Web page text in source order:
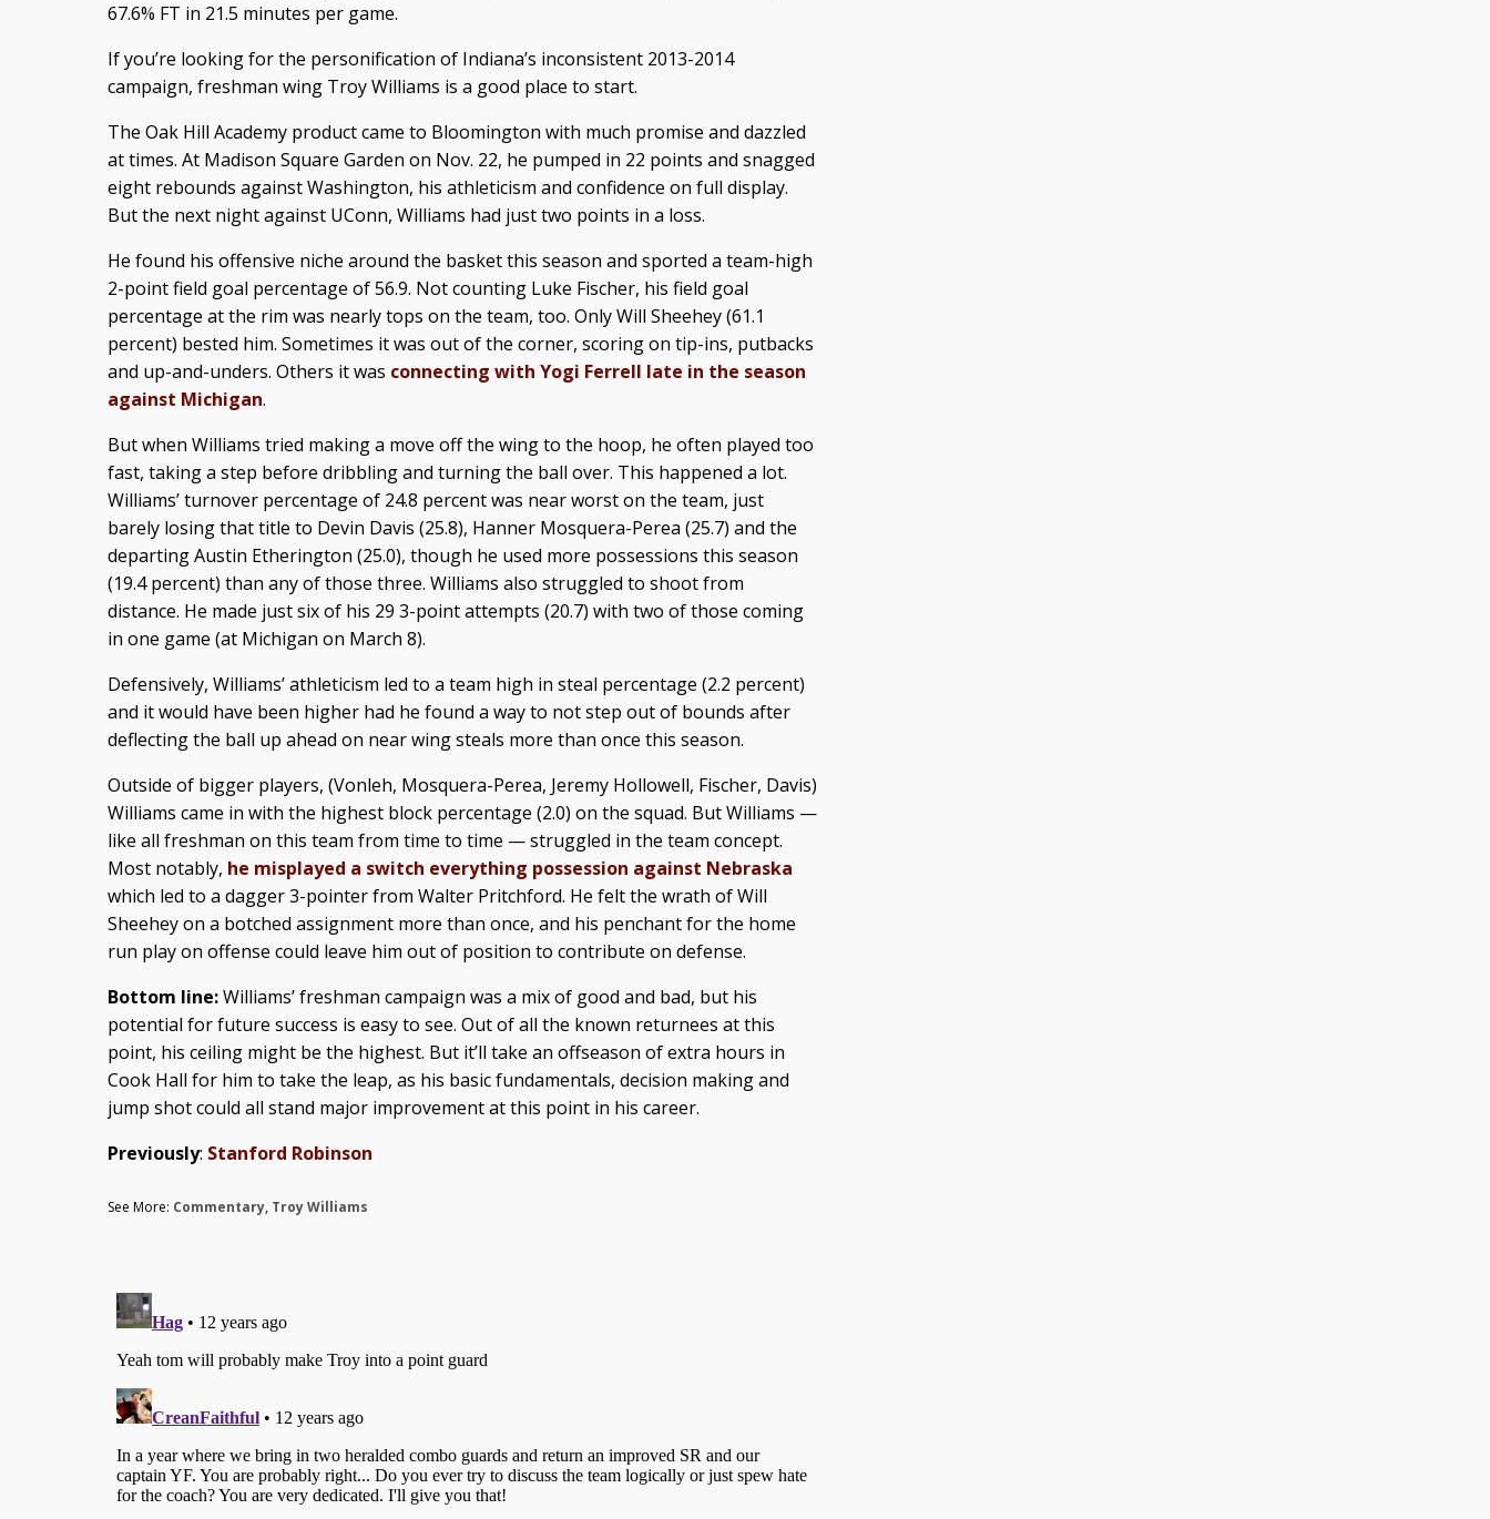
67.6% FT in 21.5 minutes per game.
If you’re looking for the personification of Indiana’s inconsistent 2013-2014
campaign, freshman wing Troy Williams is a good place to start.
The Oak Hill Academy product came to Bloomington with much promise and dazzled
at times. At Madison Square Garden on Nov. 22, he pumped in 22 points and snagged
eight rebounds against Washington, his athleticism and confidence on full display.
But the next night against UConn, Williams had just two points in a loss.
He found his offensive niche around the basket this season and sported a team-high
2-point field goal percentage of 56.9. Not counting Luke Fischer, his field goal
percentage at the rim was nearly tops on the team, too. Only Will Sheehey (61.1
percent) bested him. Sometimes it was out of the corner, scoring on tip-ins, putbacks
and up-and-unders. Others it was connecting with Yogi Ferrell late in the season
against Michigan.
But when Williams tried making a move off the wing to the hoop, he often played too
fast, taking a step before dribbling and turning the ball over. This happened a lot.
Williams’ turnover percentage of 24.8 percent was near worst on the team, just
barely losing that title to Devin Davis (25.8), Hanner Mosquera-Perea (25.7) and the
departing Austin Etherington (25.0), though he used more possessions this season
(19.4 percent) than any of those three. Williams also struggled to shoot from
distance. He made just six of his 29 3-point attempts (20.7) with two of those coming
in one game (at Michigan on March 8).
Defensively, Williams’ athleticism led to a team high in steal percentage (2.2 percent)
and it would have been higher had he found a way to not step out of bounds after
deflecting the ball up ahead on near wing steals more than once this season.
Outside of bigger players, (Vonleh, Mosquera-Perea, Jeremy Hollowell, Fischer, Davis)
Williams came in with the highest block percentage (2.0) on the squad. But Williams —
like all freshman on this team from time to time — struggled in the team concept.
Most notably, he misplayed a switch everything possession against Nebraska
which led to a dagger 3-pointer from Walter Pritchford. He felt the wrath of Will
Sheehey on a botched assignment more than once, and his penchant for the home
run play on offense could leave him out of position to contribute on defense.
Bottom line:Williams’ freshman campaign was a mix of good and bad, but his
potential for future success is easy to see. Out of all the known returnees at this
point, his ceiling might be the highest. But it’ll take an offseason of extra hours in
Cook Hall for him to take the leap, as his basic fundamentals, decision making and
jump shot could all stand major improvement at this point in his career.
Previously: Stanford Robinson
See More: Commentary, Troy Williams